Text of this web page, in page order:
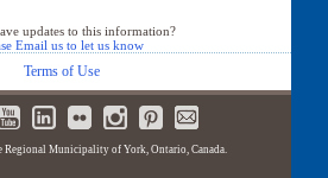
updates to this information?
Email us to let us know
Terms of Use
Municipality of York, Ontario, Canada.